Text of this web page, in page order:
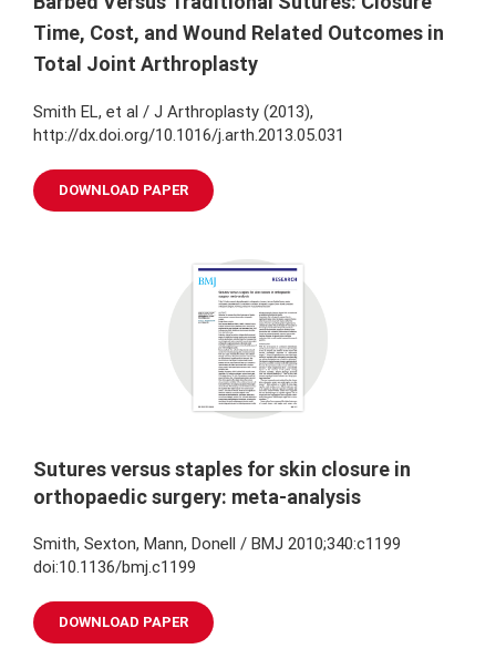
Time, Cost, and Wound Related Outcomes in
Total Joint Arthroplasty
Smith EL, et al / J Arthroplasty (2013),
http://dx.doi.org/10.1016/j.arth.2013.05.031
DOWNLOAD PAPER
Sutures versus staples for skin closure in
orthopaedic surgery: meta-analysis
Smith, Sexton, Mann, Donell / BMJ 2010;340:c1199
doi:10.1136/bmj.c1199
DOWNLOAD PAPER